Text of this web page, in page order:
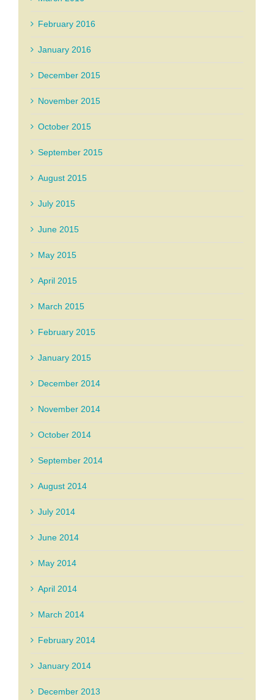
February 2016
January 2016
December 2015
November 2015
October 2015
September 2015
August 2015
July 2015
June 2015
May 2015
April 2015
March 2015
February 2015
January 2015
December 2014
November 2014
October 2014
September 2014
August 2014
July 2014
June 2014
May 2014
April 2014
March 2014
February 2014
January 2014
December 2013